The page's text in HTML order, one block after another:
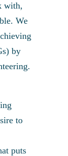
with,
We
by
to
puts